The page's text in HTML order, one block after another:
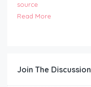
source
Read More
Join The Discussion